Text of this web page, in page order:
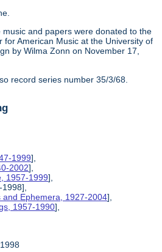
music and papers were donated to the
for American Music at the University of
by Wilma Zonn on November 17,
record series number 35/3/68.
1999],
2002],
1957-1999],
Ephemera, 1927-2004],
1957-1990],